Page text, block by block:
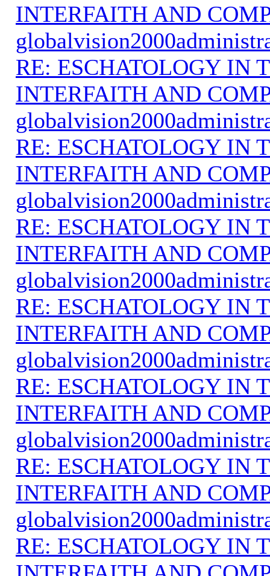
INTERFAITH AND
RE: ESCHATOLOGY IN
INTERFAITH AND
RE: ESCHATOLOGY IN
INTERFAITH AND
RE: ESCHATOLOGY IN
INTERFAITH AND
RE: ESCHATOLOGY IN
INTERFAITH AND
RE: ESCHATOLOGY IN
INTERFAITH AND
RE: ESCHATOLOGY IN
INTERFAITH AND
RE: ESCHATOLOGY IN